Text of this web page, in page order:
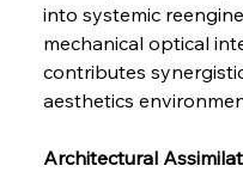
into systemic
mechanical optical
contributes
aesthetics
Architectural